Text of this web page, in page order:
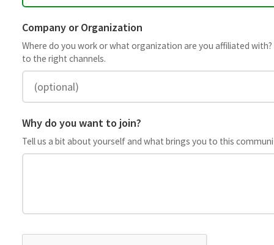
Company or Organization
Where do you work or what organization are you affiliated with? This
to the right channels.
Why do you want to join?
Tell us a bit about yourself and what brings you to this community.